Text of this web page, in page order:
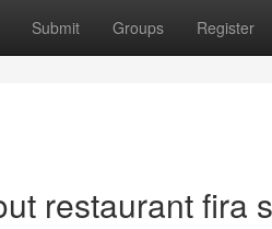
Submit Groups Register
restaurant fira